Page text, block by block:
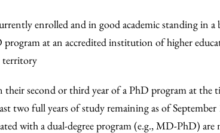
enrolled and in good academic standing in a
program at an accredited institution of higher
territory
their second or third year of a PhD program at the
two full years of study remaining as of
with a dual-degree program (e.g., MD-PhD) are